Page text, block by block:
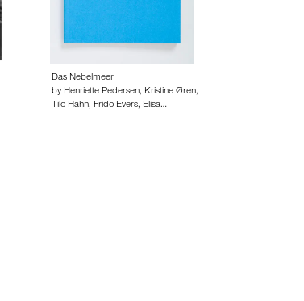
Das Nebelmeer
by Henriette Pedersen, Kristine Øren,
Tilo Hahn, Frido Evers, Elisa…